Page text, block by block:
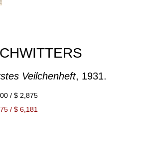
Veilchenheft, 1931.
/ $ 2,875
/ $ 6,181